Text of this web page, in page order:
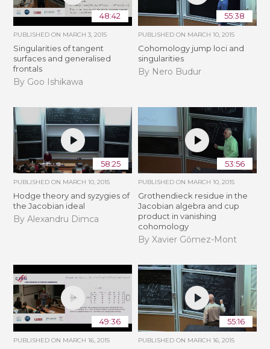
48:42
PUBLISHED ON MARCH 3, 2015
Singularities of tangent
surfaces and generalised
frontals
By Goo Ishikawa
55:38
PUBLISHED ON MARCH 10, 2015
Cohomology jump loci and
singularities
By Nero Budur
58:25
PUBLISHED ON MARCH 10, 2015
Hodge theory and syzygies of
the Jacobian ideal
By Alexandru Dimca
53:56
PUBLISHED ON MARCH 10, 2015
Grothendieck residue in the
Jacobian algebra and cup
product in vanishing
cohomology
By Xavier Gómez-Mont
49:36
PUBLISHED ON MARCH 16, 2015
55:16
PUBLISHED ON MARCH 16, 2015